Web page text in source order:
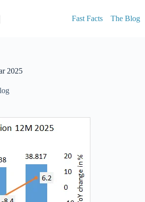
Fast Facts The Blog
2025